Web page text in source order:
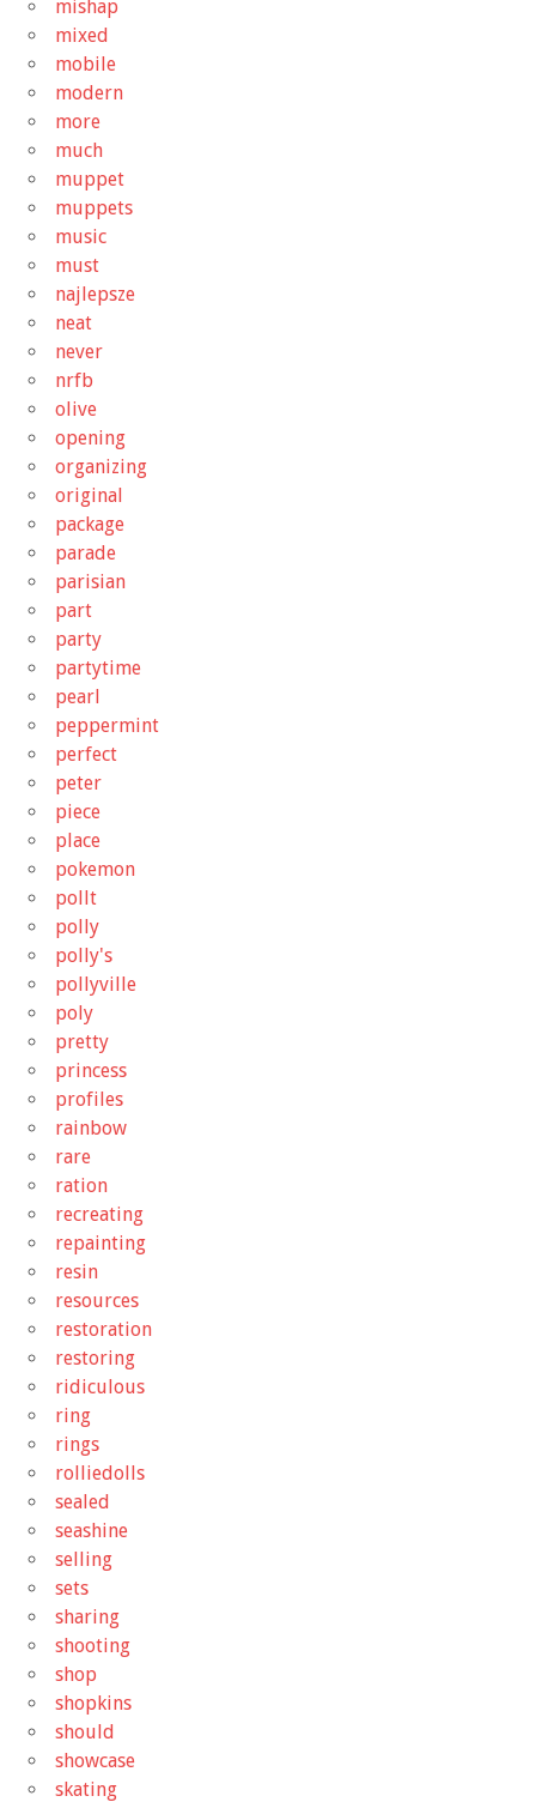
mishap
mixed
mobile
modern
more
much
muppet
muppets
music
must
najlepsze
neat
never
nrfb
olive
opening
organizing
original
package
parade
parisian
part
party
partytime
pearl
peppermint
perfect
peter
piece
place
pokemon
pollt
polly
polly's
pollyville
poly
pretty
princess
profiles
rainbow
rare
ration
recreating
repainting
resin
resources
restoration
restoring
ridiculous
ring
rings
rolliedolls
sealed
seashine
selling
sets
sharing
shooting
shop
shopkins
should
showcase
skating